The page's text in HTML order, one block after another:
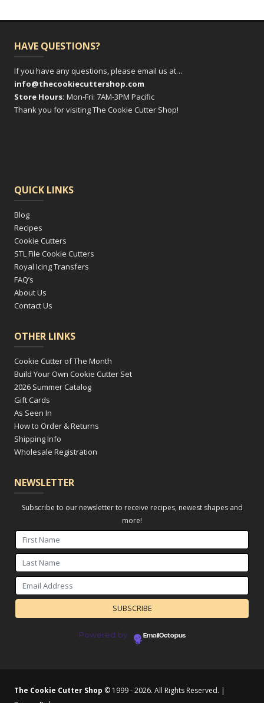
HAVE QUESTIONS?
If you have any questions, please email us at…
info@thecookiecuttershop.com
Store Hours: Mon-Fri: 7AM-3PM Pacific
Thank you for visiting The Cookie Cutter Shop!
QUICK LINKS
Blog
Recipes
Cookie Cutters
STL File Cookie Cutters
Royal Icing Transfers
FAQ’s
About Us
Contact Us
OTHER LINKS
Cookie Cutter of The Month
Build Your Own Cookie Cutter Set
2026 Summer Catalog
Gift Cards
As Seen In
How to Order & Returns
Shipping Info
Wholesale Registration
NEWSLETTER
Subscribe to our newsletter to receive recipes, newest shapes and
more!
Powered by EmailOctopus
The Cookie Cutter Shop © 1999 - 2026. All Rights Reserved. |